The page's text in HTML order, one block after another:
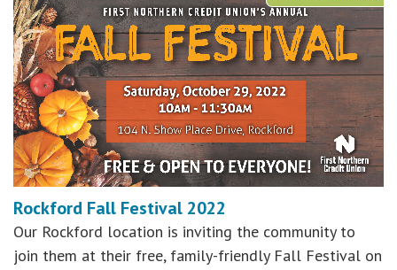
Rockford Fall Festival 2022
Our Rockford location is inviting the community to
join them at their free, family-friendly Fall Festival on